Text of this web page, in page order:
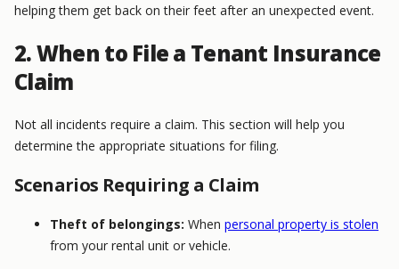
helping them get back on their feet after an unexpected event.
2. When to File a Tenant Insurance
Claim
Not all incidents require a claim. This section will help you
determine the appropriate situations for filing.
Scenarios Requiring a Claim
Theft of belongings: When personal property is stolen
from your rental unit or vehicle.